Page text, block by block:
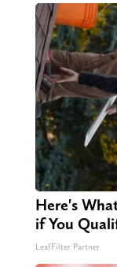
Here's
if You
LeafFilter Partner